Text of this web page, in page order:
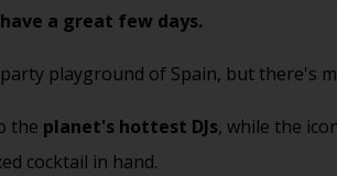
a great few days.
playground of Spain, but there's
the planet's hottest DJs, while the
cocktail in hand.